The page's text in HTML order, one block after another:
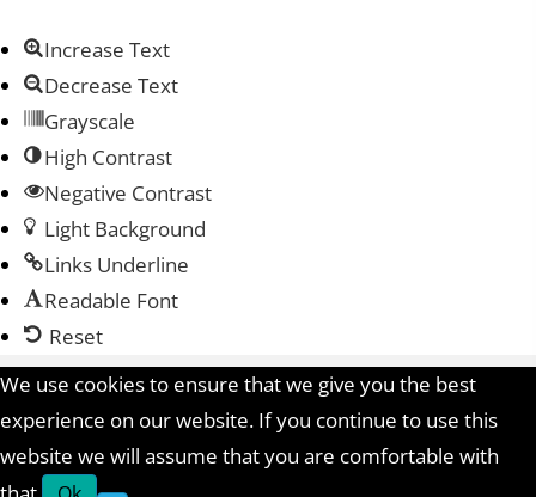
Increase Text
Decrease Text
Grayscale
High Contrast
Negative Contrast
Light Background
Links Underline
Readable Font
Reset
We use cookies to ensure that we give you the best
experience on our website. If you continue to use this
website we will assume that you are comfortable with